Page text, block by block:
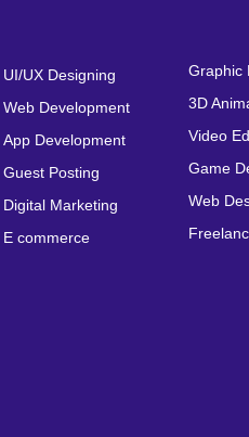
UI/UX Designing
Web Development
App Development
Guest Posting
Digital Marketing
E commerce
Graphic
3D
Video
Game
Web